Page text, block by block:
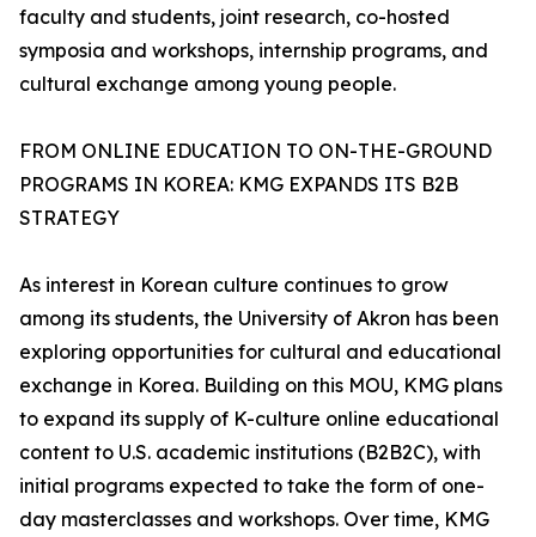
faculty and students, joint research, co-hosted
symposia and workshops, internship programs, and
cultural exchange among young people.
FROM ONLINE EDUCATION TO ON-THE-GROUND
PROGRAMS IN KOREA: KMG EXPANDS ITS B2B
STRATEGY
As interest in Korean culture continues to grow
among its students, the University of Akron has been
exploring opportunities for cultural and educational
exchange in Korea. Building on this MOU, KMG plans
to expand its supply of K-culture online educational
content to U.S. academic institutions (B2B2C), with
initial programs expected to take the form of one-
day masterclasses and workshops. Over time, KMG